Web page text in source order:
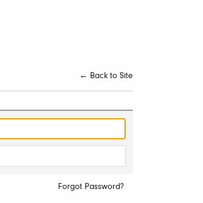
← Back to Site
Forgot Password?